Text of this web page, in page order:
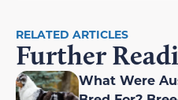
RELATED ARTICLES
Further
What Were